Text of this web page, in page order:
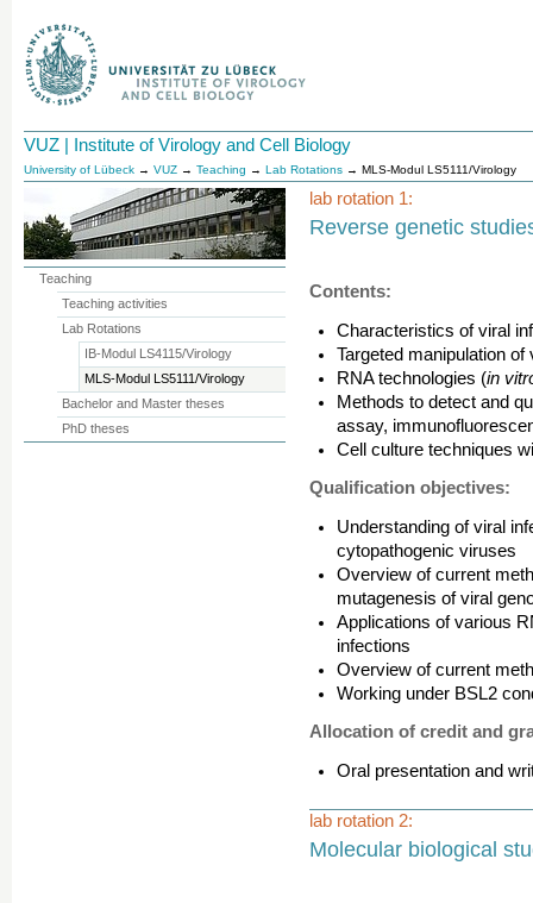
VUZ | Institute of Virology and Cell Biology
University of Lübeck → VUZ → Teaching → Lab Rotations → MLS-Modul LS5111/Virology
lab rotation 1:
Reverse genetic
Contents:
Characteristics of viral
Targeted manipulation
RNA technologies (in
Methods to detect and
assay,
Cell culture techniques
Qualification objectives:
Understanding of viral
cytopathogenic viruses
Overview of current
mutagenesis of viral
Applications of various
infections
Overview of current
Working under BSL2
Allocation of credit and
Oral presentation and
lab rotation 2:
Molecular biological
Teaching
Teaching activities
Lab Rotations
IB-Modul LS4115/Virology
MLS-Modul LS5111/Virology
Bachelor and Master theses
PhD theses